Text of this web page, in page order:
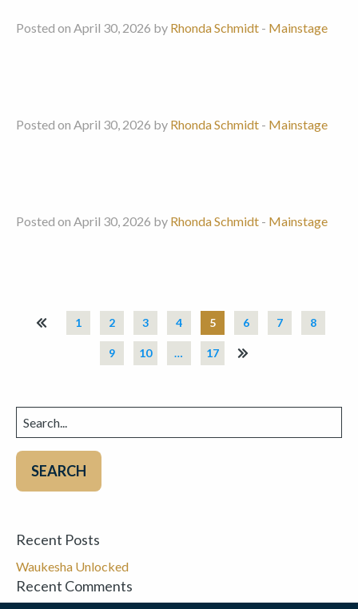
Posted on April 30, 2026 by Rhonda Schmidt - Mainstage
Posted on April 30, 2026 by Rhonda Schmidt - Mainstage
Posted on April 30, 2026 by Rhonda Schmidt - Mainstage
1 2 3 4 5 6 7 8
9 10 … 17
Search
for:
Recent Posts
Waukesha Unlocked
Recent Comments